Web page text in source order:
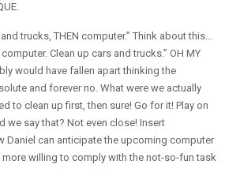
trucks, THEN computer.” Think about this…
Clean up cars and trucks.” OH MY
would have fallen apart thinking the
and forever no. What were we actually
to clean up first, then sure! Go for it! Play on
we say that? Not even close! Insert
Daniel can anticipate the upcoming computer
more willing to comply with the not-so-fun task